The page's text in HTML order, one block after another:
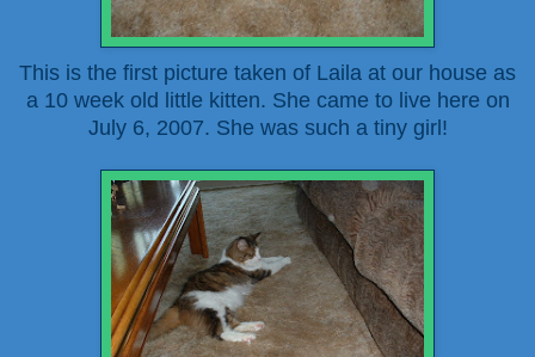
This is the first picture taken of Laila at our house as
a 10 week old little kitten. She came to live here on
July 6, 2007. She was such a tiny girl!